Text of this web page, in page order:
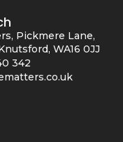
Pickmere Lane,
WA16 0JJ
342